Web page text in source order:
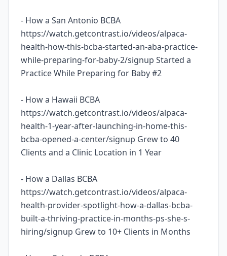
- How a San Antonio BCBA
https://watch.getcontrast.io/videos/alpaca-
health-how-this-bcba-started-an-aba-practice-
while-preparing-for-baby-2/signup Started a
Practice While Preparing for Baby #2
- How a Hawaii BCBA
https://watch.getcontrast.io/videos/alpaca-
health-1-year-after-launching-in-home-this-
bcba-opened-a-center/signup Grew to 40
Clients and a Clinic Location in 1 Year
- How a Dallas BCBA
https://watch.getcontrast.io/videos/alpaca-
health-provider-spotlight-how-a-dallas-bcba-
built-a-thriving-practice-in-months-ps-she-s-
hiring/signup Grew to 10+ Clients in Months